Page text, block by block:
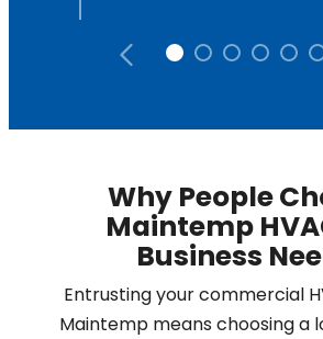
Why People
Maintemp
Business
Entrusting your commercial
Maintemp means choosing a